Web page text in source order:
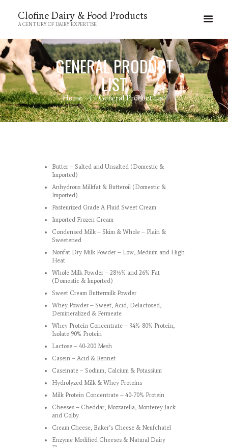
Clofine Dairy & Food Products
A CENTURY OF DAIRY EXPERTISE
GENERAL PRODUCT
LIST
Home General Product List
Butter – Salted and Unsalted (Domestic &
Imported)
Anhydrous Milkfat & Butteroil (Domestic &
Imported)
Pasteurized Grade A Fluid Sweet Cream
Imported Frozen Cream
Condensed Milk – Skim & Whole – Plain &
Sweetened
Nonfat Dry Milk Powder – Low, Medium and High
Heat
Whole Milk Powder – 28½% and 26% Fat
(Domestic & Imported)
Sweet Cream Buttermilk Powder
Whey Powder – Sweet, Acid, Delactosed,
Demineralized & Permeate
Whey Protein Concentrate – 34%-80% Protein,
Isolate 90% Protein
Lactose – 40-200 Mesh
Casein – Acid & Rennet
Caseinate – Sodium, Calcium & Potassium
Hydrolyzed Milk & Whey Proteins
Milk Protein Concentrate – 40-70% Protein
Cheeses – Cheddar, Mozzarella, Monterey Jack
and Colby
Cream Cheese, Baker’s Cheese & Neufchatel
Enzyme Modified Cheeses & Natural Dairy